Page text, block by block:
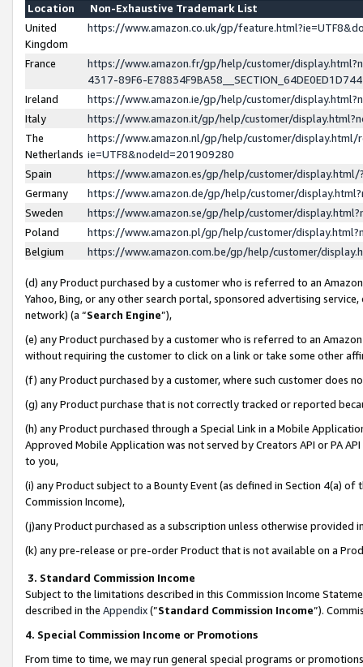
Location
Non-Exhaustive Trademark List
United
Kingdom
https://www.amazon.co.uk/gp/
France
https://www.amazon.fr/gp/help/customer/
4317-89F6-
Ireland
https://www.amazon.ie/gp/help/customer/
Italy
https://www.amazon.it/gp/help/customer/
The
Netherlands
https://www.amazon.nl/gp/help/customer/display.html/
ie=UTF8&nodeId=201909280
Spain
https://www.amazon.es/gp/help/customer/
Germany
https://www.amazon.de/gp/help/customer/
Sweden
https://www.amazon.se/gp/help/customer/
Poland
https://www.amazon.pl/gp/help/customer/
Belgium
https://www.amazon.com.be/gp/help/customer/
(d) any Product purchased by a customer who is referred to an
Yahoo, Bing, or any other search portal, sponsored advertising
network) (a “Search Engine”),
(e) any Product purchased by a customer who is referred to an
without requiring the customer to click on a link or take some other
(f) any Product purchased by a customer, where such customer does
(g) any Product purchase that is not correctly tracked or reported
(h) any Product purchased through a Special Link in a Mobile
Approved Mobile Application was not served by Creators API or PA
to you,
(i) any Product subject to a Bounty Event (as defined in Section 4(a)
Commission Income),
(j)any Product purchased as a subscription unless otherwise provided
(k) any pre-release or pre-order Product that is not available on a
3. Standard Commission Income
Subject to the limitations described in this Commission Income
described in the Appendix(”Standard Commission Income”).
4. Special Commission Income or Promotions
From time to time, we may run general special programs or